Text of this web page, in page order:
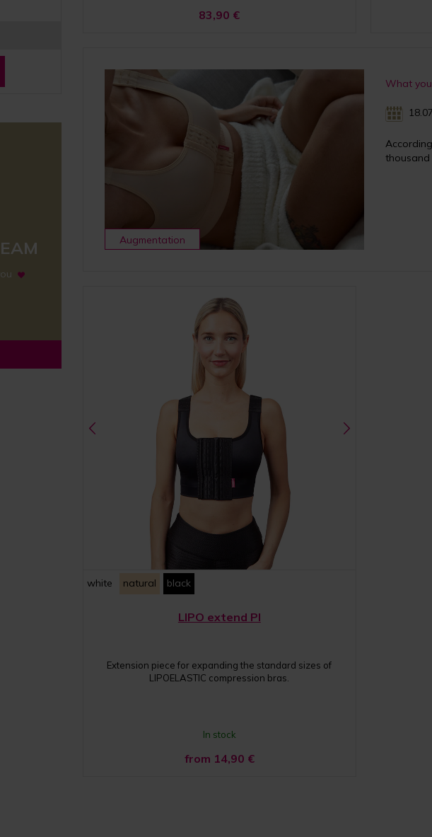
83,90 €
Augmentation
What
thousand
white natural black
LIPO extend PI
Extension piece for expanding the standard sizes of
LIPOELASTIC compression bras.
In stock
from 14,90 €